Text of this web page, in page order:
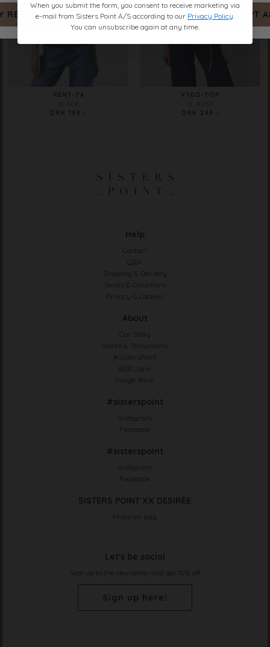
RENT-TA
DKK 159.-
VYGO-TOP
DKK 299.-
Help
Contact
Q&A
Shipping & Delivery
Terms & Conditions
Privacy & Cookies
About
Our Story
Stores & Showrooms
#SistersPoint
B2B Login
Image Bank
#sisterspoint
Instagram
Facebook
#sisterspoint
Instagram
Facebook
SISTERS POINT XX DESIRÈE
Historien bag
Let's be social
Sign up to the newsletter and get 10% off
Sign up here!
When you submit the form, you consent to receive marketing via
e-mail from Sisters Point A/S according to our Privacy Policy.
You can unsubscribe again at any time.